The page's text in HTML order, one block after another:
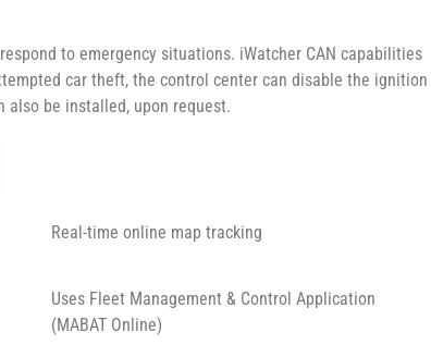
to emergency situations. iWatcher CAN capabilities
car theft, the control center can disable the ignition
also be installed, upon request.
Real-time online map tracking
Uses Fleet Management & Control Application
(MABAT Online)